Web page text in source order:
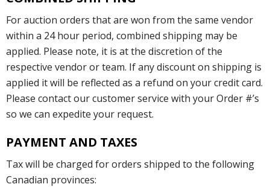
For auction orders that are won from the same vendor
within a 24 hour period, combined shipping may be
applied. Please note, it is at the discretion of the
respective vendor or team. If any discount on shipping is
applied it will be reflected as a refund on your credit card.
Please contact our customer service with your Order #’s
so we can expedite your request.
PAYMENT AND TAXES
Tax will be charged for orders shipped to the following
Canadian provinces: